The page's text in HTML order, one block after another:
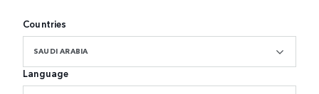
Countries
SAUDI ARABIA
Language